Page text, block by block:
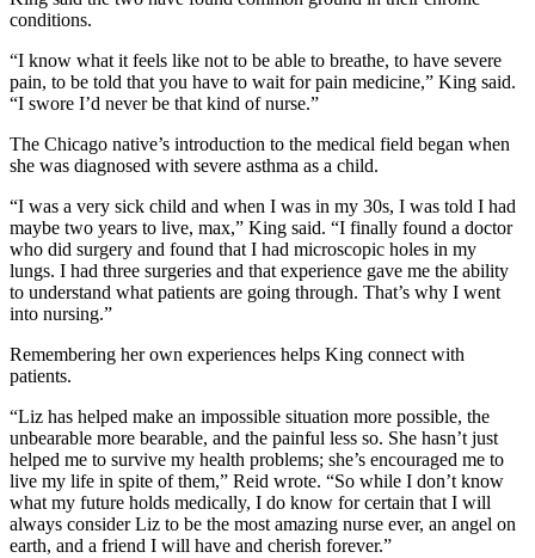
conditions.
“I know what it feels like not to be able to breathe, to have severe
pain, to be told that you have to wait for pain medicine,” King said.
“I swore I’d never be that kind of nurse.”
The Chicago native’s introduction to the medical field began when
she was diagnosed with severe asthma as a child.
“I was a very sick child and when I was in my 30s, I was told I had
maybe two years to live, max,” King said. “I finally found a doctor
who did surgery and found that I had microscopic holes in my
lungs. I had three surgeries and that experience gave me the ability
to understand what patients are going through. That’s why I went
into nursing.”
Remembering her own experiences helps King connect with
patients.
“Liz has helped make an impossible situation more possible, the
unbearable more bearable, and the painful less so. She hasn’t just
helped me to survive my health problems; she’s encouraged me to
live my life in spite of them,” Reid wrote. “So while I don’t know
what my future holds medically, I do know for certain that I will
always consider Liz to be the most amazing nurse ever, an angel on
earth, and a friend I will have and cherish forever.”